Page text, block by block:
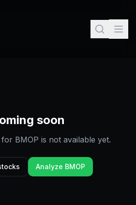
soon
for BMOP is not available yet.
Analyze BMOP